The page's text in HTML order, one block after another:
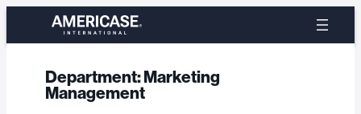
content
Department:Marketing
Management